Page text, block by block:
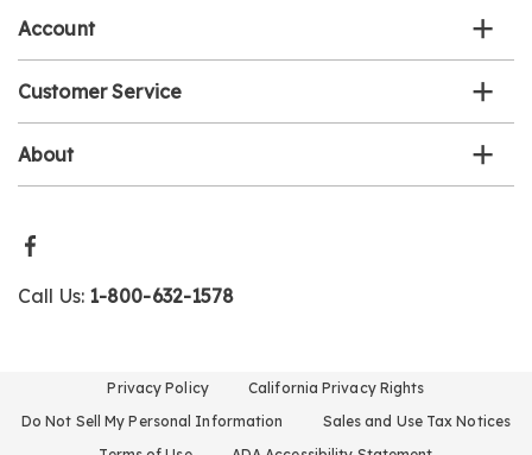
Account
Customer Service
About
Call Us: 1-800-632-1578
Privacy Policy
California Privacy Rights
Do Not Sell My Personal Information
Sales and Use Tax Notices